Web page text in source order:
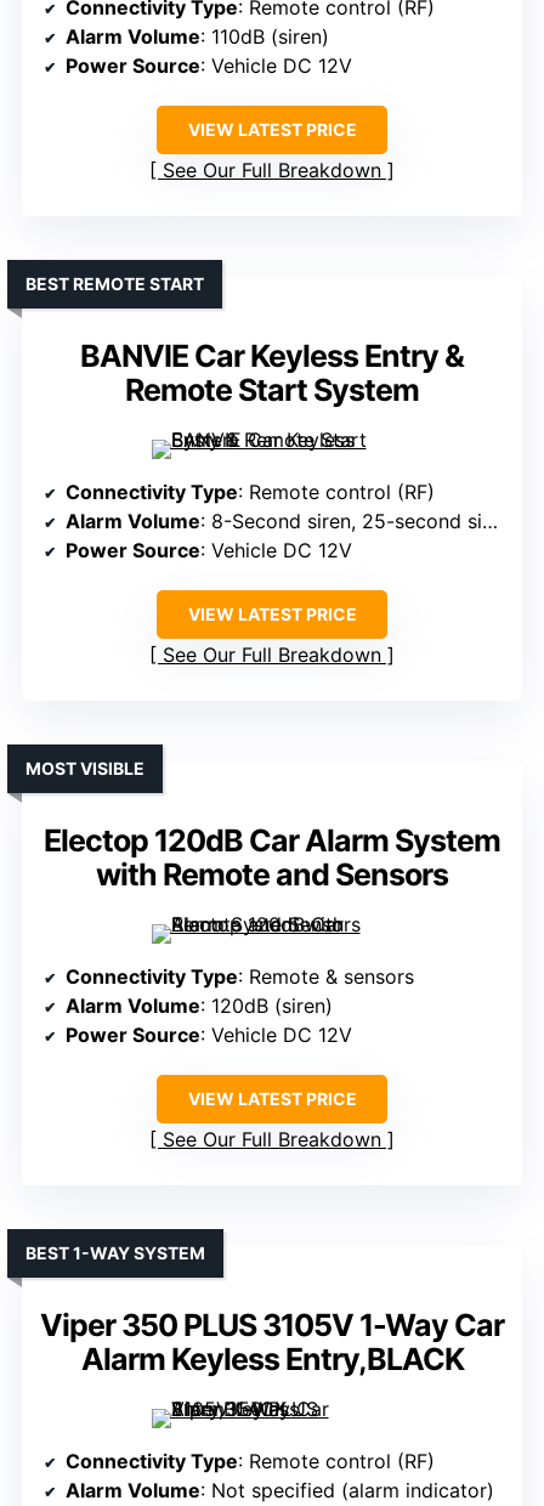
Connectivity Type: Remote control (RF)
Alarm Volume: 110dB (siren)
Power Source: Vehicle DC 12V
VIEW LATEST PRICE
See Our Full Breakdown
BANVIE Car Keyless Entry &
Remote Start System
BEST REMOTE START
Connectivity Type: Remote control (RF)
Alarm Volume: 8-Second siren, 25-second siren
Power Source: Vehicle DC 12V
VIEW LATEST PRICE
See Our Full Breakdown
Electop 120dB Car Alarm System
with Remote and Sensors
MOST VISIBLE
Connectivity Type: Remote & sensors
Alarm Volume: 120dB (siren)
Power Source: Vehicle DC 12V
VIEW LATEST PRICE
See Our Full Breakdown
Viper 350 PLUS 3105V 1-Way Car
Alarm Keyless Entry,BLACK
BEST 1-WAY SYSTEM
Connectivity Type: Remote control (RF)
Alarm Volume: Not specified (alarm indicator)